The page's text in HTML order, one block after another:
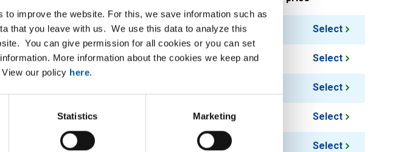
improve the website. For this, we save information such as
that you leave with us. We use this data to analyze this
You can give permission for all cookies or you can set
More information about the cookies we keep and
our policy here.
Statistics Marketing
25.00 Select
36.00 Select
Select
54.00 Select
50.00 Select